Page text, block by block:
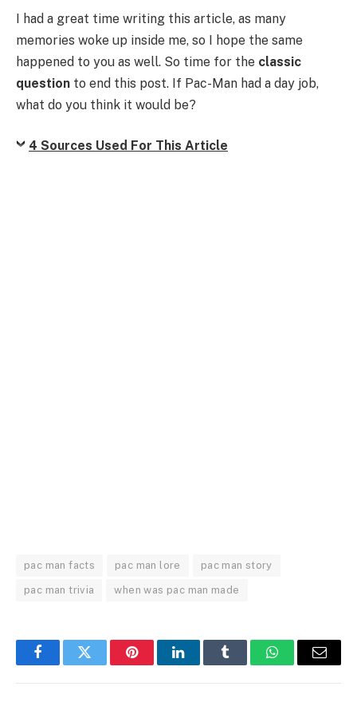
I had a great time writing this article, as many
memories woke up inside me, so I hope the same
happened to you as well. So time for the classic
question to end this post. If Pac-Man had a day job,
what do you think it would be?
4 Sources Used For This Article
pac man facts pac man lore pac man story
pac man trivia when was pac man made
FacebookTwitter PinterestLinkedInTumblr WhatsAppEmail